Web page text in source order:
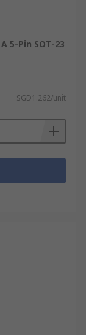
5-Pin SOT-23
SGD1.262/unit